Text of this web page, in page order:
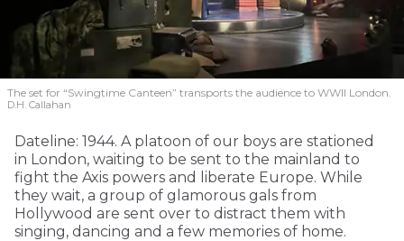
The set for “Swingtime Canteen” transports the audience to WWII London.
D.H. Callahan
Dateline: 1944. A platoon of our boys are stationed
in London, waiting to be sent to the mainland to
fight the Axis powers and liberate Europe. While
they wait, a group of glamorous gals from
Hollywood are sent over to distract them with
singing, dancing and a few memories of home.